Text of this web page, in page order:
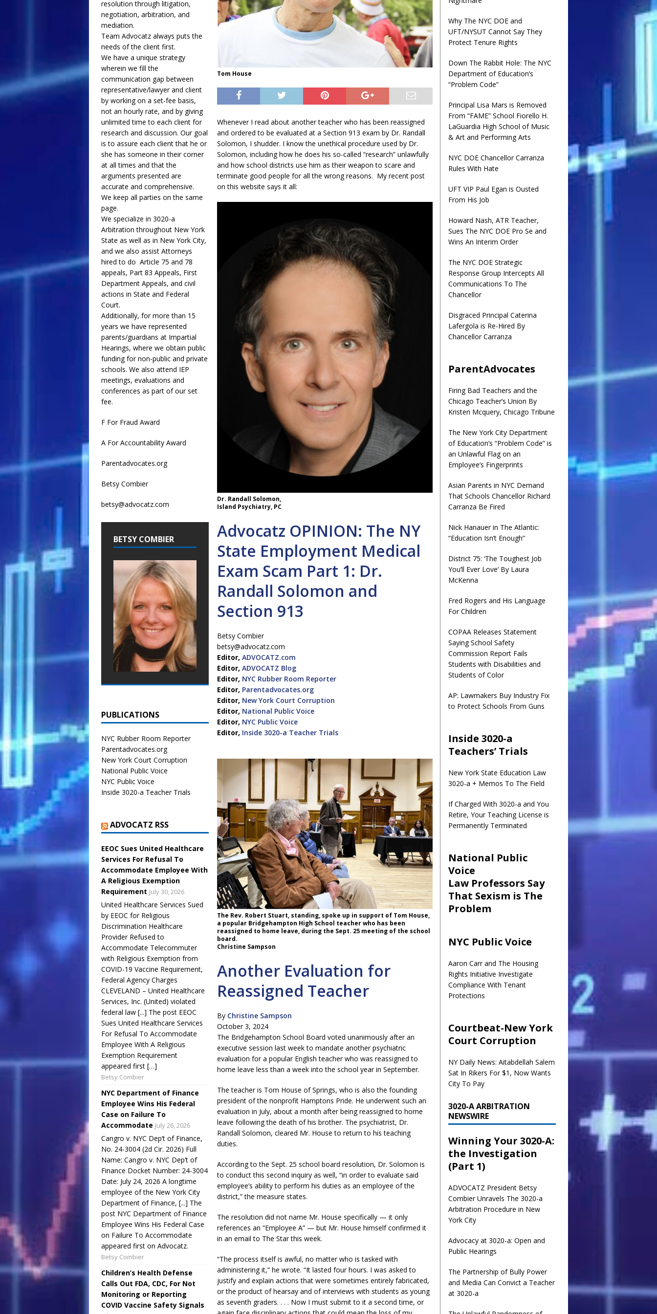
Tom House
Whenever I read about another teacher who has been reassigned
and ordered to be evaluated at a Section 913 exam by Dr. Randall
Solomon, I shudder. I know the unethical procedure used by Dr.
Solomon, including how he does his so-called “research” unlawfully
and how school districts use him as their weapon to scare and
terminate good people for all the wrong reasons. My recent post
on this website says it all:
Dr. Randall Solomon,
Island Psychiatry, PC
Advocatz OPINION: The NY
State Employment Medical
Exam Scam Part 1: Dr.
Randall Solomon and
Section 913
Betsy Combier
betsy@advocatz.com
Editor,ADVOCATZ.com
Editor,ADVOCATZ Blog
Editor, NYC Rubber Room Reporter
Editor, Parentadvocates.org
Editor, New York Court Corruption
Editor, National Public Voice
Editor, NYC Public Voice
Editor, Inside 3020-a Teacher Trials
The Rev. Robert Stuart, standing, spoke up in support of Tom House,
a popular Bridgehampton High School teacher who has been
reassigned to home leave, during the Sept. 25 meeting of the school
board.
Christine Sampson
Another Evaluation for
Reassigned Teacher
By Christine Sampson
October 3, 2024
The Bridgehampton School Board voted unanimously after an
executive session last week to mandate another psychiatric
evaluation for a popular English teacher who was reassigned to
home leave less than a week into the school year in September.
The teacher is Tom House of Springs, who is also the founding
president of the nonprofit Hamptons Pride. He underwent such an
evaluation in July, about a month after being reassigned to home
leave following the death of his brother. The psychiatrist, Dr.
Randall Solomon, cleared Mr. House to return to his teaching
duties.
According to the Sept. 25 school board resolution, Dr. Solomon is
to conduct this second inquiry as well, “in order to evaluate said
employee’s ability to perform his duties as an employee of the
district,” the measure states.
The resolution did not name Mr. House specifically — it only
references an “Employee A” — but Mr. House himself confirmed it
in an email to The Star this week.
“The process itself is awful, no matter who is tasked with
administering it,” he wrote. “It lasted four hours. I was asked to
justify and explain actions that were sometimes entirely fabricated,
or the product of hearsay and of interviews with students as young
as seventh graders. . . . Now I must submit to it a second time, or
resolution through litigation,
negotiation, arbitration, and
mediation.
Team Advocatz always puts the
needs of the client first.
We have a unique strategy
wherein we fill the
communication gap between
representative/lawyer and client
by working on a set-fee basis,
not an hourly rate, and by giving
unlimited time to each client for
research and discussion. Our goal
is to assure each client that he or
she has someone in their corner
at all times and that the
arguments presented are
accurate and comprehensive.
We keep all parties on the same
page.
We specialize in 3020-a
Arbitration throughout New York
State as well as in New York City,
and we also assist Attorneys
hired to do Article 75 and 78
appeals, Part 83 Appeals, First
Department Appeals, and civil
actions in State and Federal
Court.
Additionally, for more than 15
years we have represented
parents/guardians at Impartial
Hearings, where we obtain public
funding for non-public and private
schools. We also attend IEP
meetings, evaluations and
conferences as part of our set
fee.
F For Fraud Award
A For Accountability Award
Parentadvocates.org
Betsy Combier
betsy@advocatz.com
BETSY COMBIER
PUBLICATIONS
NYC Rubber Room Reporter
Parentadvocates.org
New York Court Corruption
National Public Voice
NYC Public Voice
Inside 3020-a Teacher Trials
ADVOCATZ RSS
EEOC Sues United Healthcare
Services For Refusal To
Accommodate Employee With
A Religious Exemption
Requirement July 30, 2026
United Healthcare Services Sued
by EEOC for Religious
Discrimination Healthcare
Provider Refused to
Accommodate Telecommuter
with Religious Exemption from
COVID-19 Vaccine Requirement,
Federal Agency Charges
CLEVELAND – United Healthcare
Services, Inc. (United) violated
federal law [...] The post EEOC
Sues United Healthcare Services
For Refusal To Accommodate
Employee With A Religious
Exemption Requirement
appeared first […]
Betsy Combier
NYC Department of Finance
Employee Wins His Federal
Case on Failure To
Accommodate July 26, 2026
Cangro v. NYC Dep’t of Finance,
No. 24-3004 (2d Cir. 2026) Full
Name: Cangro v. NYC Dep’t of
Finance Docket Number: 24-3004
Date: July 24, 2026 A longtime
employee of the New York City
Department of Finance, [...] The
post NYC Department of Finance
Employee Wins His Federal Case
on Failure To Accommodate
appeared first on Advocatz.
Betsy Combier
Children’s Health Defense
Calls Out FDA, CDC, For Not
Monitoring or Reporting
COVID Vaccine Safety Signals
Why The NYC DOE and
UFT/NYSUT Cannot Say They
Protect Tenure Rights
Down The Rabbit Hole: The NYC
Department of Education’s
“Problem Code”
Principal Lisa Mars is Removed
From “FAME” School Fiorello H.
LaGuardia High School of Music
& Art and Performing Arts
NYC DOE Chancellor Carranza
Rules With Hate
UFT VIP Paul Egan is Ousted
From His Job
Howard Nash, ATR Teacher,
Sues The NYC DOE Pro Se and
Wins An Interim Order
The NYC DOE Strategic
Response Group Intercepts All
Communications To The
Chancellor
Disgraced Principal Caterina
Lafergola is Re-Hired By
Chancellor Carranza
ParentAdvocates
Firing Bad Teachers and the
Chicago Teacher’s Union By
Kristen Mcquery, Chicago Tribune
The New York City Department
of Education’s “Problem Code” is
an Unlawful Flag on an
Employee’s Fingerprints
Asian Parents in NYC Demand
That Schools Chancellor Richard
Carranza Be Fired
Nick Hanauer in The Atlantic:
“Education Isn’t Enough”
District 75: ‘The Toughest Job
You’ll Ever Love’ By Laura
McKenna
Fred Rogers and His Language
For Children
COPAA Releases Statement
Saying School Safety
Commission Report Fails
Students with Disabilities and
Students of Color
AP: Lawmakers Buy Industry Fix
to Protect Schools From Guns
Inside 3020-a
Teachers’ Trials
New York State Education Law
3020-a + Memos To The Field
If Charged With 3020-a and You
Retire, Your Teaching License is
Permanently Terminated
National Public
Voice
Law Professors Say
That Sexism is The
Problem
NYC Public Voice
Aaron Carr and The Housing
Rights Initiative Investigate
Compliance With Tenant
Protections
Courtbeat-New York
Court Corruption
NY Daily News: Aitabdellah Salem
Sat In Rikers For $1, Now Wants
City To Pay
3020-A ARBITRATION
NEWSWIRE
Winning Your 3020-A:
the Investigation
(Part 1)
ADVOCATZ President Betsy
Combier Unravels The 3020-a
Arbitration Procedure in New
York City
Advocacy at 3020-a: Open and
Public Hearings
The Partnership of Bully Power
and Media Can Convict a Teacher
at 3020-a